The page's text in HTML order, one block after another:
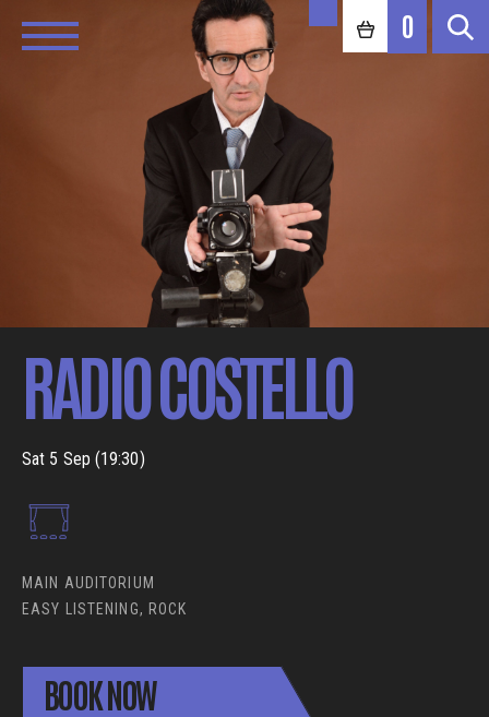
0
RADIO COSTELLO
Sat 5 Sep (19:30)
MAIN AUDITORIUM
EASY LISTENING, ROCK
BOOK NOW